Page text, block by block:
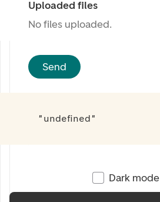
Uploaded files
No files uploaded.
Send
"undefined"
Dark mode